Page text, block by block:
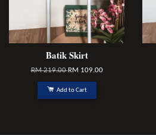
Batik Skirt
RM 219.00RM 109.00
Add to Cart